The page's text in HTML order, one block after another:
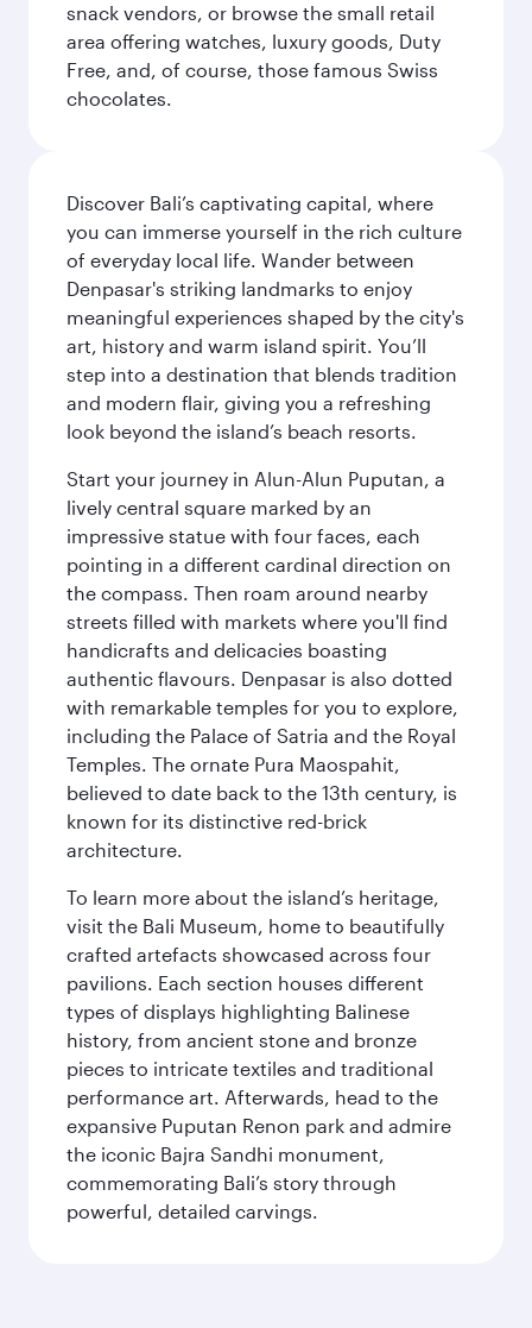
snack vendors, or browse the small retail
area offering watches, luxury goods, Duty
Free, and, of course, those famous Swiss
chocolates.
Discover Bali’s captivating capital, where
you can immerse yourself in the rich culture
of everyday local life. Wander between
Denpasar's striking landmarks to enjoy
meaningful experiences shaped by the city's
art, history and warm island spirit. You’ll
step into a destination that blends tradition
and modern flair, giving you a refreshing
look beyond the island’s beach resorts.
Start your journey in Alun-Alun Puputan, a
lively central square marked by an
impressive statue with four faces, each
pointing in a different cardinal direction on
the compass. Then roam around nearby
streets filled with markets where you'll find
handicrafts and delicacies boasting
authentic flavours. Denpasar is also dotted
with remarkable temples for you to explore,
including the Palace of Satria and the Royal
Temples. The ornate Pura Maospahit,
believed to date back to the 13th century, is
known for its distinctive red-brick
architecture.
To learn more about the island’s heritage,
visit the Bali Museum, home to beautifully
crafted artefacts showcased across four
pavilions. Each section houses different
types of displays highlighting Balinese
history, from ancient stone and bronze
pieces to intricate textiles and traditional
performance art. Afterwards, head to the
expansive Puputan Renon park and admire
the iconic Bajra Sandhi monument,
commemorating Bali’s story through
powerful, detailed carvings.